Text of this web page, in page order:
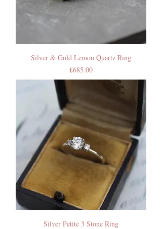
Silver & Gold Lemon Quartz Ring
Price
£685.00
Silver Petite 3 Stone Ring